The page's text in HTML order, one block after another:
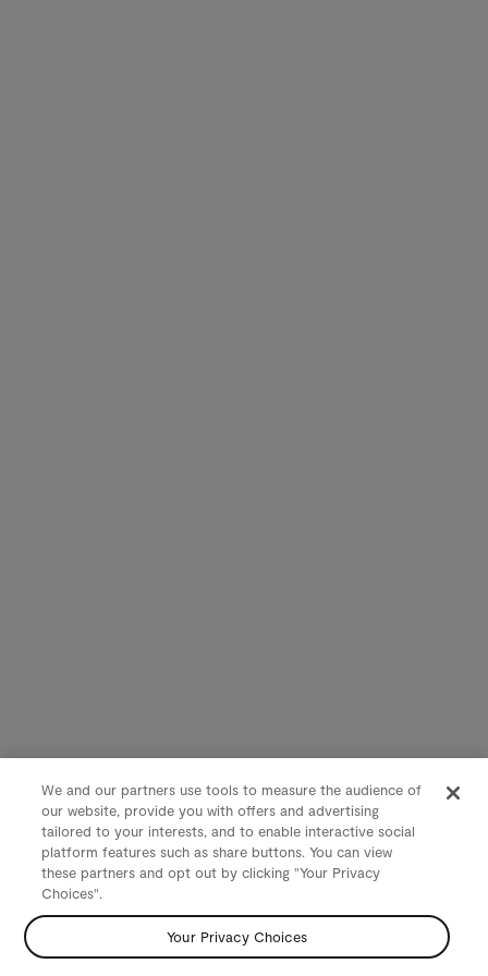
We and our partners use tools to measure the audience of
our website, provide you with offers and advertising
tailored to your interests, and to enable interactive social
platform features such as share buttons. You can view
these partners and opt out by clicking "Your Privacy
Choices".
Your Privacy Choices